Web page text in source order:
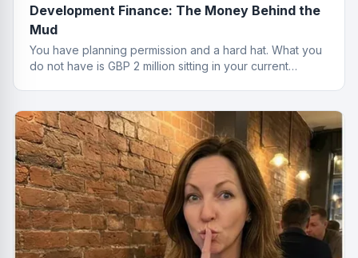
Development Finance: The Money Behind the
Mud
You have planning permission and a hard hat. What you
do not have is GBP 2 million sitting in your current